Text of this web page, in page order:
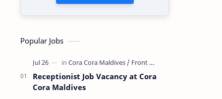
Popular Jobs
Receptionist Job Vacancy at Cora
Cora Maldives